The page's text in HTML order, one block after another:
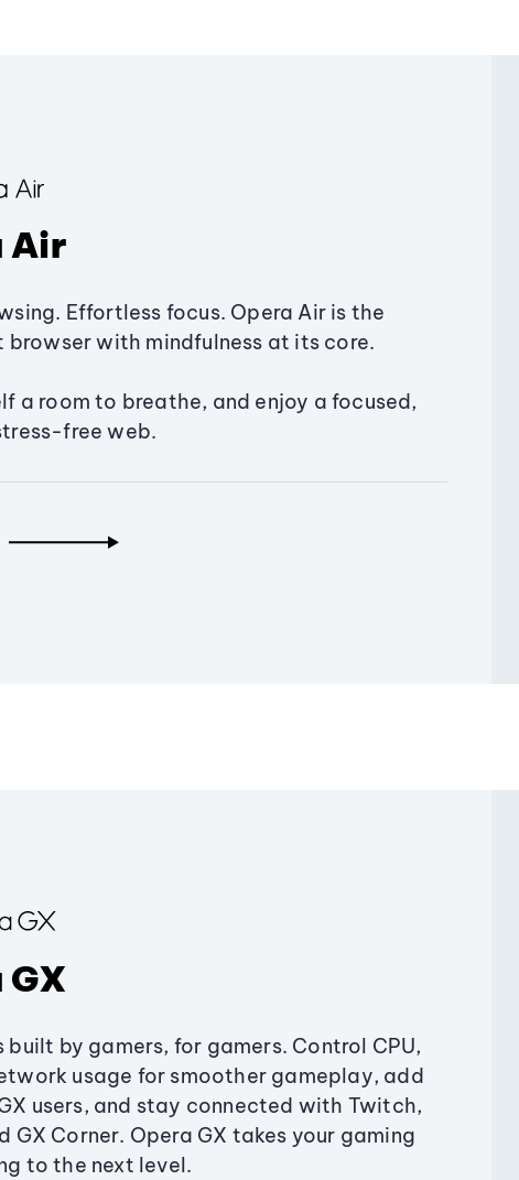
Air
Effortless focus. Opera Air is the
browser with mindfulness at its core.
a room to breathe, and enjoy a focused,
free web.
built by gamers, for gamers. Control CPU,
usage for smoother gameplay, add
users, and stay connected with Twitch,
GX Corner. Opera GX takes your gaming
to the next level.